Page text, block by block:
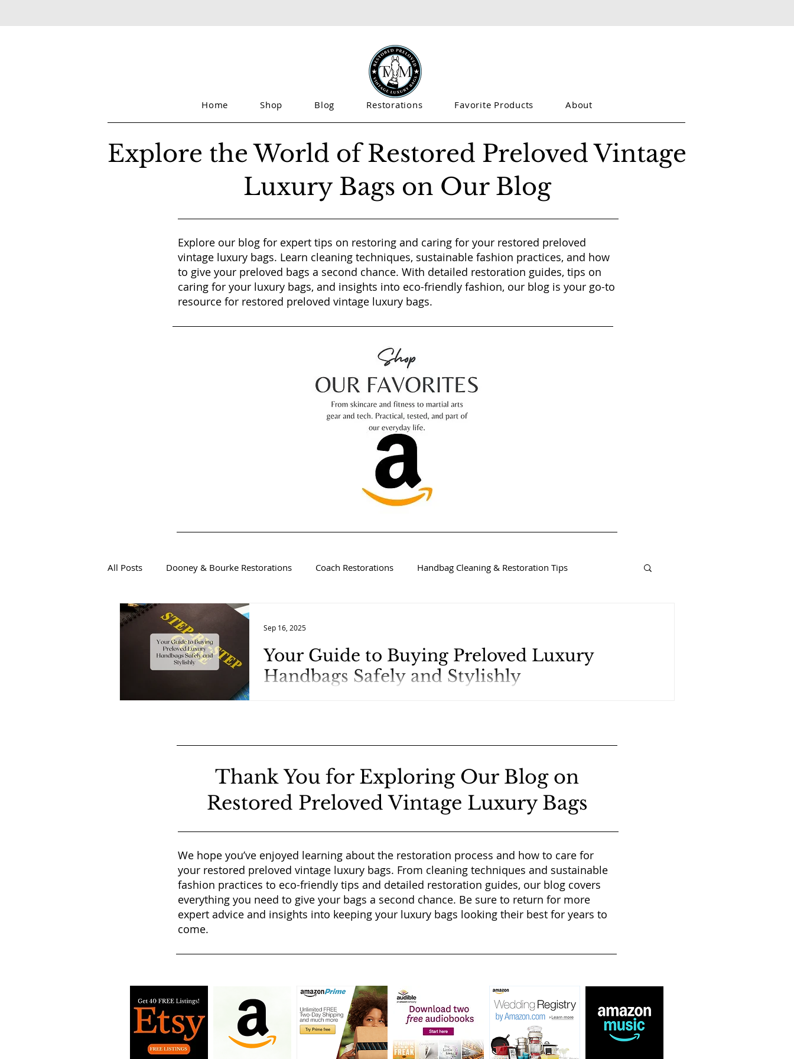
Home Shop Blog Restorations Favorite Products About
Explore the World of Restored Preloved Vintage
Luxury Bags on Our Blog
Explore our blog for expert tips on restoring and caring for your restored preloved
vintage luxury bags. Learn cleaning techniques, sustainable fashion practices, and how
to give your preloved bags a second chance. With detailed restoration guides, tips on
caring for your luxury bags, and insights into eco-friendly fashion, our blog is your go-to
resource for restored preloved vintage luxury bags.
All Posts Dooney & Bourke Restorations Coach Restorations Handbag Cleaning & Restoration Tips
Sustainable Luxury Fashion
Your Guide to Buying Preloved Luxury
Handbags Safely and Stylishly
Sep 16, 2025
Thank You for Exploring Our Blog on
Restored Preloved Vintage Luxury Bags
We hope you’ve enjoyed learning about the restoration process and how to care for
your restored preloved vintage luxury bags. From cleaning techniques and sustainable
fashion practices to eco-friendly tips and detailed restoration guides, our blog covers
everything you need to give your bags a second chance. Be sure to return for more
expert advice and insights into keeping your luxury bags looking their best for years to
come.